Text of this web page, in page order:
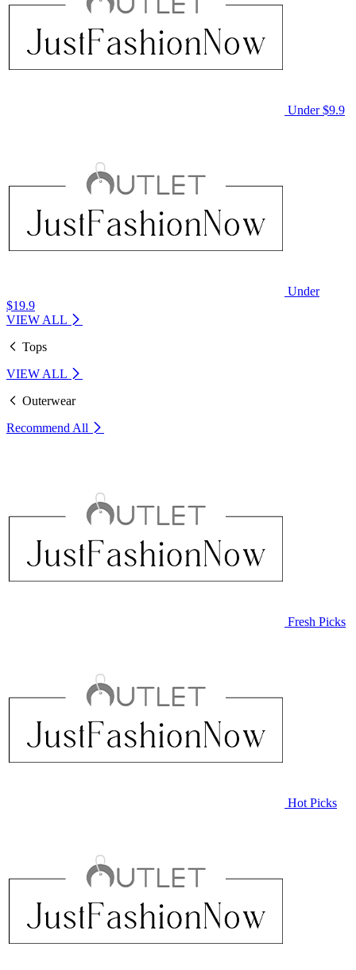
Under $9.9
Under
$19.9
VIEW ALL
Tops
VIEW ALL
Outerwear
Recommend All
Fresh Picks
Hot Picks